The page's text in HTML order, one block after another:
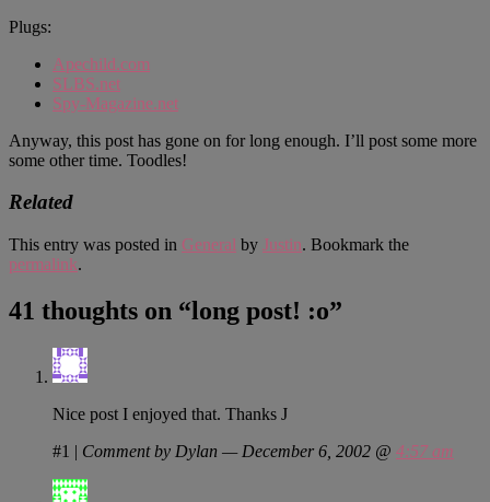
Plugs:
Apechild.com
SLBS.net
Spy-Magazine.net
Anyway, this post has gone on for long enough. I’ll post some more
some other time. Toodles!
Related
This entry was posted in General by Justin. Bookmark the
permalink.
41 thoughts on “long post! :o”
Nice post I enjoyed that. Thanks J
#1 | Comment by Dylan — December 6, 2002 @ 4:57 am